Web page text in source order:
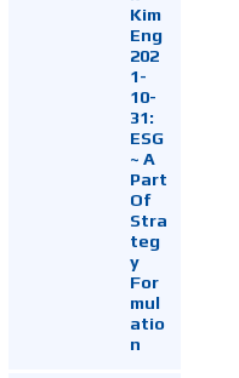
Kim
Eng
202
1-
10-
31:
ESG
~ A
Part
Of
Stra
teg
y
For
mul
atio
n